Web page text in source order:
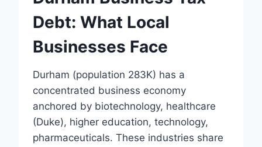
Debt: What Local
Businesses Face
Durham (population 283K) has a
concentrated business economy
anchored by biotechnology, healthcare
(Duke), higher education, technology,
pharmaceuticals. These industries share